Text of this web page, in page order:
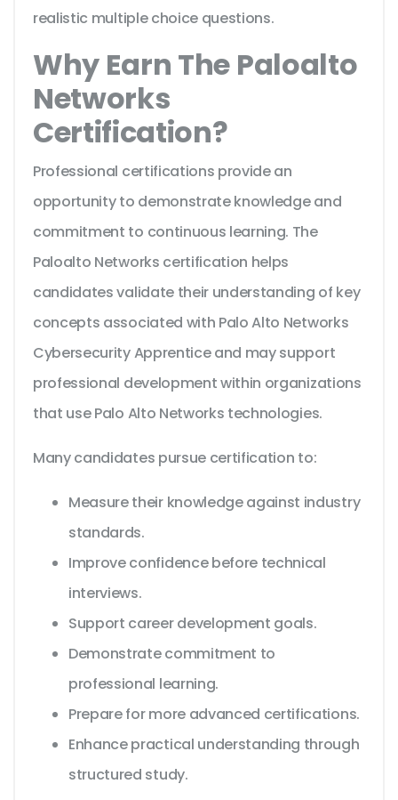
realistic multiple choice questions.
Why Earn The Paloalto
Networks
Certification?
Professional certifications provide an
opportunity to demonstrate knowledge and
commitment to continuous learning. The
Paloalto Networks certification helps
candidates validate their understanding of key
concepts associated with Palo Alto Networks
Cybersecurity Apprentice and may support
professional development within organizations
that use Palo Alto Networks technologies.
Many candidates pursue certification to:
Measure their knowledge against industry
standards.
Improve confidence before technical
interviews.
Support career development goals.
Demonstrate commitment to
professional learning.
Prepare for more advanced certifications.
Enhance practical understanding through
structured study.